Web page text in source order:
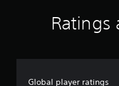
Ratings
Global player ratings